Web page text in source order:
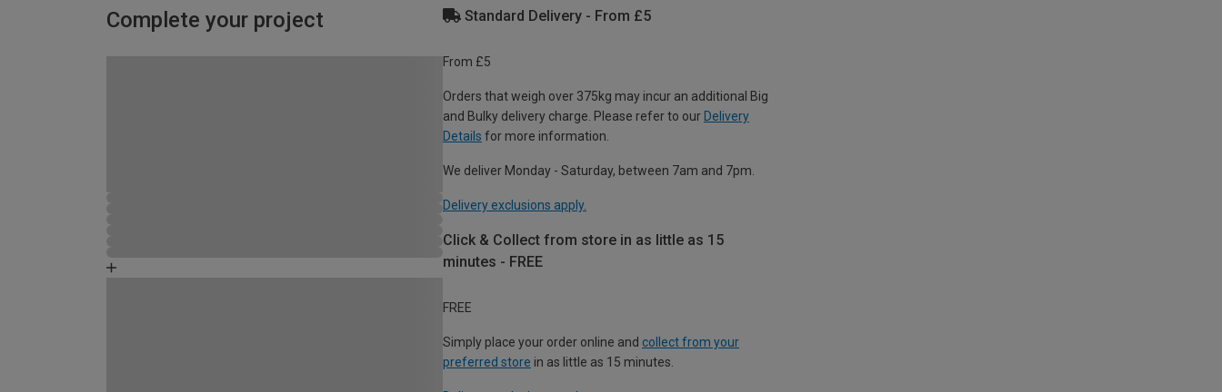
Complete your project Standard Delivery - From £5
From £5
Orders that weigh over 375kg may incur an additional Big
and Bulky delivery charge. Please refer to our Delivery
Details for more information.
We deliver Monday - Saturday, between 7am and 7pm.
Delivery exclusions apply.
Click & Collect from store in as little as 15
minutes - FREE
FREE
Simply place your order online and collect from your
preferred store in as little as 15 minutes.